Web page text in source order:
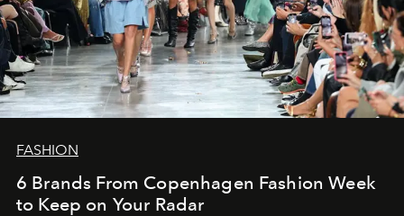
FASHION
6 Brands From Copenhagen Fashion Week
to Keep on Your Radar